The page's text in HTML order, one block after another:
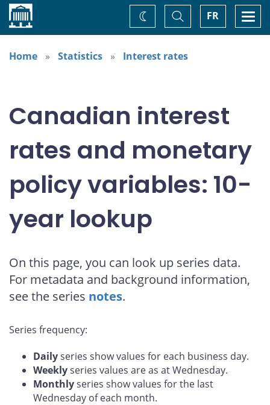
Home FR
Toggle
Search
Change
theme
Home
Statistics Interest rates
Canadian interest
rates and monetary
policy variables: 10-
year lookup
On this page, you can look up series data.
For metadata and background information,
see the series notes.
Series frequency:
Dailyseries show values for each business day.
Weeklyseries values are as at Wednesday.
Monthlyseries show values for the last
Wednesday of each month.